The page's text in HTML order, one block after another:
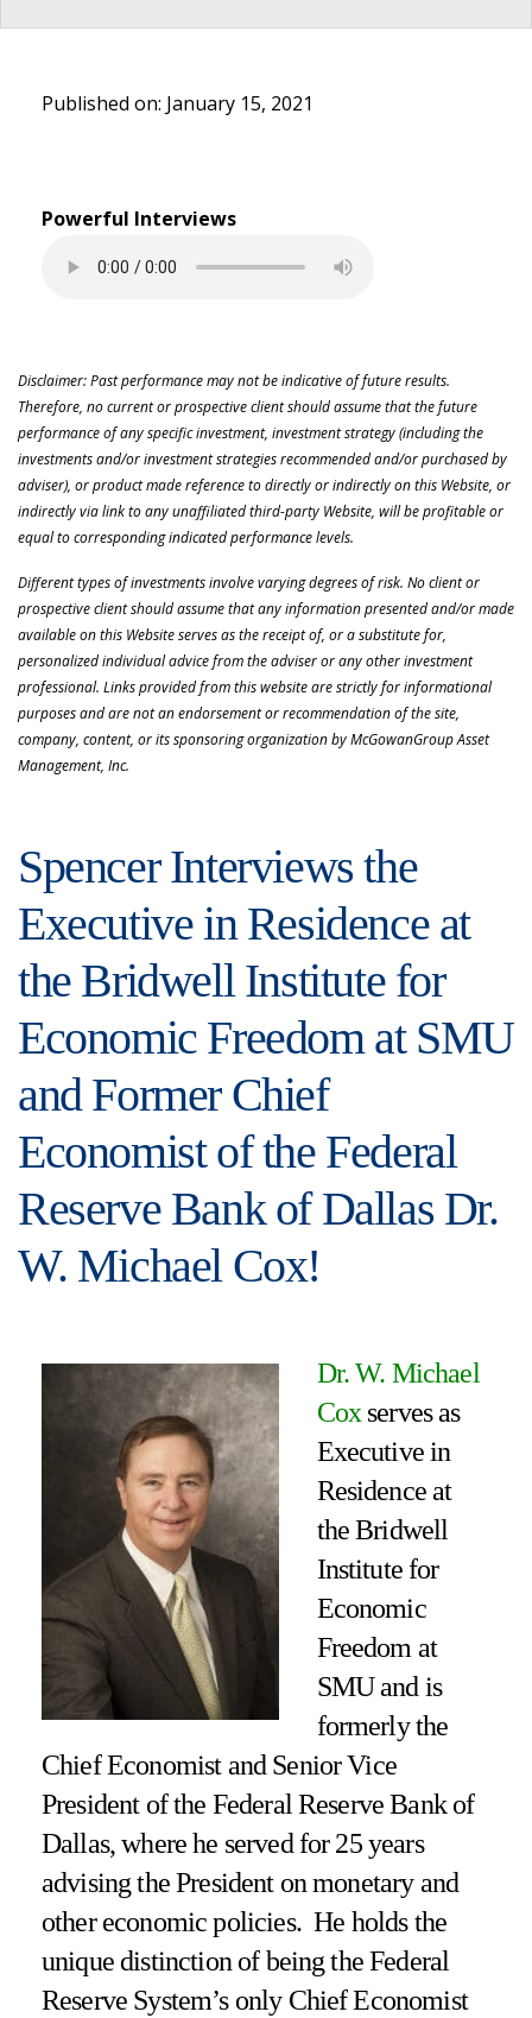
Published on: January 15, 2021
Powerful Interviews
Disclaimer: Past performance may not be indicative of future results.
Therefore, no current or prospective client should assume that the future
performance of any specific investment, investment strategy (including the
investments and/or investment strategies recommended and/or purchased by
adviser), or product made reference to directly or indirectly on this Website, or
indirectly via link to any unaffiliated third-party Website, will be profitable or
equal to corresponding indicated performance levels.
Different types of investments involve varying degrees of risk. No client or
prospective client should assume that any information presented and/or made
available on this Website serves as the receipt of, or a substitute for,
personalized individual advice from the adviser or any other investment
professional. Links provided from this website are strictly for informational
purposes and are not an endorsement or recommendation of the site,
company, content, or its sponsoring organization by McGowanGroup Asset
Management, Inc.
Spencer Interviews the
Executive in Residence at
the Bridwell Institute for
Economic Freedom at SMU
and Former Chief
Economist of the Federal
Reserve Bank of Dallas Dr.
W. Michael Cox!
Dr. W. Michael
Coxserves as
Executive in
Residence at
the Bridwell
Institute for
Economic
Freedom at
SMU and is
formerly the
Chief Economist and Senior Vice
President of the Federal Reserve Bank of
Dallas, where he served for 25 years
advising the President on monetary and
other economic policies. He holds the
unique distinction of being the Federal
Reserve System’s only Chief Economist